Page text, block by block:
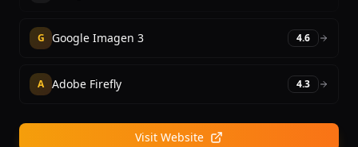
G Google Imagen 3 4.6
A Adobe Firefly 4.3
Visit Website